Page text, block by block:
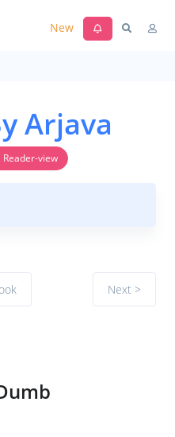
New
Arjava
Reader-view
Next >